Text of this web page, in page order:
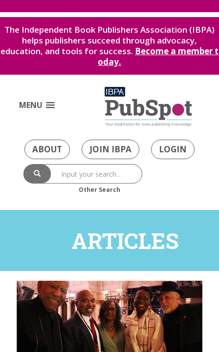
The Independent Book Publishers Association (IBPA)
helps publishers succeed through advocacy,
education, and tools for success. Become a member t
oday.
MENU
ABOUT JOIN IBPA LOGIN
Other Search
ARTICLES